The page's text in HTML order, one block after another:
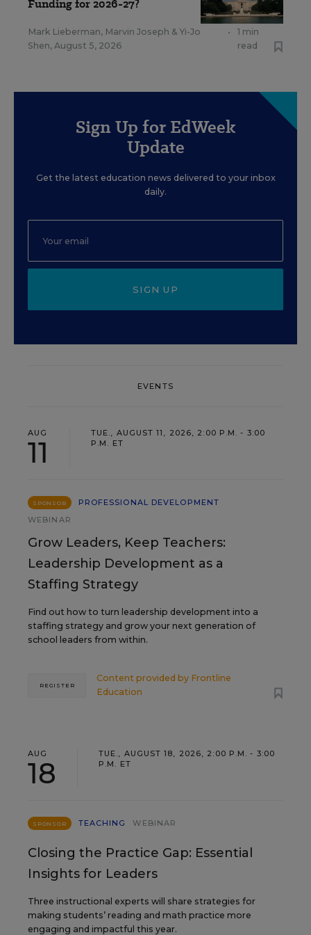
Funding for 2026-27?
Mark Lieberman, Marvin Joseph & Yi-Jo
Shen, August 5, 2026
•
1 min
read
Sign Up for EdWeek
Update
Get the latest education news delivered to your inbox
daily.
SIGN UP
EVENTS
AUG
11
TUE., AUGUST 11, 2026, 2:00 P.M. - 3:00
P.M. ET
SPONSOR
PROFESSIONAL DEVELOPMENT
WEBINAR
Grow Leaders, Keep Teachers:
Leadership Development as a
Staffing Strategy
Find out how to turn leadership development into a
staffing strategy and grow your next generation of
school leaders from within.
Content provided by Frontline
Education
REGISTER
AUG
18
TUE., AUGUST 18, 2026, 2:00 P.M. - 3:00
P.M. ET
SPONSOR TEACHING WEBINAR
Closing the Practice Gap: Essential
Insights for Leaders
Three instructional experts will share strategies for
making students’ reading and math practice more
engaging and impactful this year.